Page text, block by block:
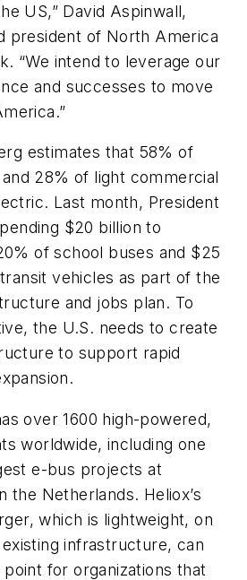
US,” David Aspinwall,
president of North America
“We intend to leverage our
and successes to move
estimates that 58% of
28% of light commercial
Last month, President
$20 billion to
of school buses and $25
vehicles as part of the
and jobs plan. To
the U.S. needs to create
to support rapid
over 1600 high-powered,
worldwide, including one
e-bus projects at
the Netherlands. Heliox’s
which is lightweight, on
infrastructure, can
for organizations that